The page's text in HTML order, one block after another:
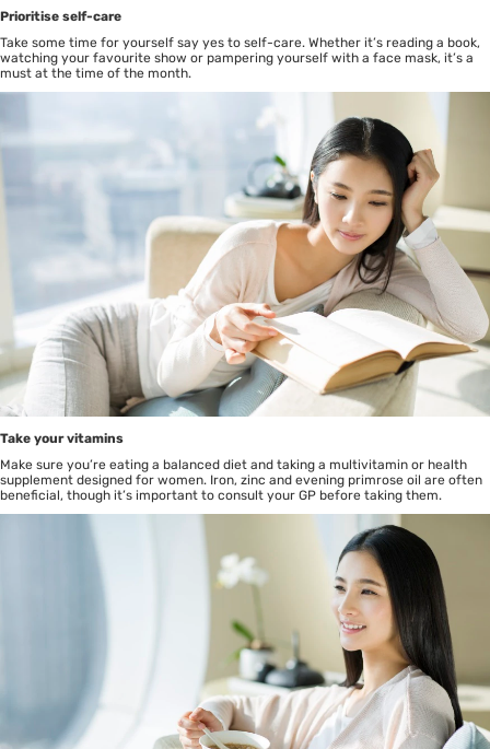
Prioritise self-care
Take some time for yourself say yes to self-care. Whether it’s reading a book,
watching your favourite show or pampering yourself with a face mask, it’s a
must at the time of the month.
Take your vitamins
Make sure you’re eating a balanced diet and taking a multivitamin or health
supplement designed for women. Iron, zinc and evening primrose oil are often
beneficial, though it’s important to consult your GP before taking them.